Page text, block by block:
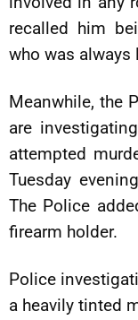
recalled him
who was
Meanwhile, the
are
attempted
Tuesday
The Police
firearm holder.
Police
a heavily tinted